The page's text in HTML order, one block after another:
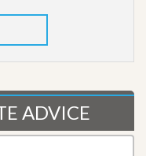
ADVICE